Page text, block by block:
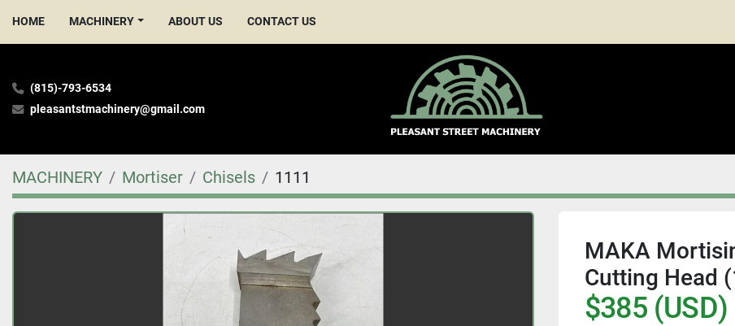
HOME MACHINERY ABOUT US CONTACT US
(815)-793-6534
pleasantstmachinery@gmail.com
MACHINERY Mortiser Chisels 1111
MAKA
Cutting Head
$385 (USD)